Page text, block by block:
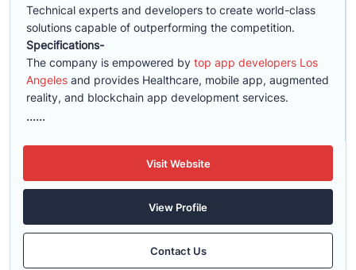
Technical experts and developers to create world-class
solutions capable of outperforming the competition.
Specifications-
The company is empowered by top app developers Los
Angeles and provides Healthcare, mobile app, augmented
reality, and blockchain app development services.
......
Visit Website
View Profile
Contact Us